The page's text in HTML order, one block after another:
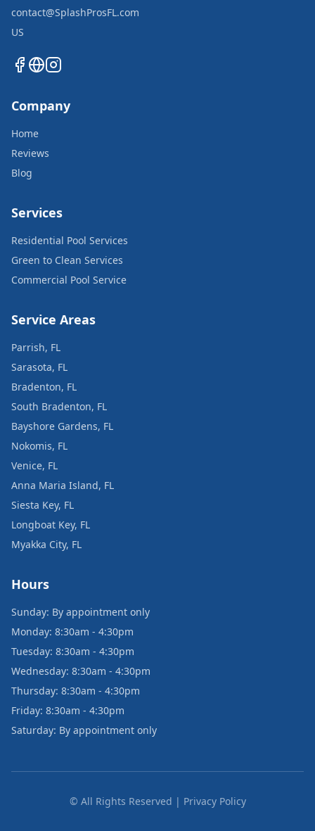
contact@SplashProsFL.com
US
Company
Home
Reviews
Blog
Services
Residential Pool Services
Green to Clean Services
Commercial Pool Service
Service Areas
Parrish, FL
Sarasota, FL
Bradenton, FL
South Bradenton, FL
Bayshore Gardens, FL
Nokomis, FL
Venice, FL
Anna Maria Island, FL
Siesta Key, FL
Longboat Key, FL
Myakka City, FL
Hours
Sunday: By appointment only
Monday: 8:30am - 4:30pm
Tuesday: 8:30am - 4:30pm
Wednesday: 8:30am - 4:30pm
Thursday: 8:30am - 4:30pm
Friday: 8:30am - 4:30pm
Saturday: By appointment only
© All Rights Reserved | Privacy Policy